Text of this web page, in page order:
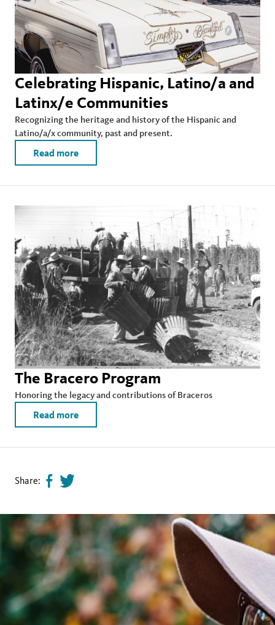
Celebrating Hispanic, Latino/a and
Latinx/e Communities
Recognizing the heritage and history of the Hispanic and
Latino/a/x community, past and present.
Read more
The Bracero Program
Honoring the legacy and contributions of Braceros
Read more
Share: Share
on
facebook
Tweet
page